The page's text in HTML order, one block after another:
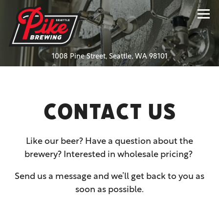
1008 Pine Street, Seattle, WA 98101(opens in a
CONTACT US
Like our beer? Have a question about the
brewery? Interested in wholesale pricing?
Send us a message and we’ll get back to you as
soon as possible.